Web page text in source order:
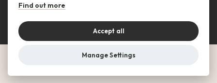
© Copyright 2026 Ascend Living. All rights reserved.
Find out more
Accept all
Manage Settings